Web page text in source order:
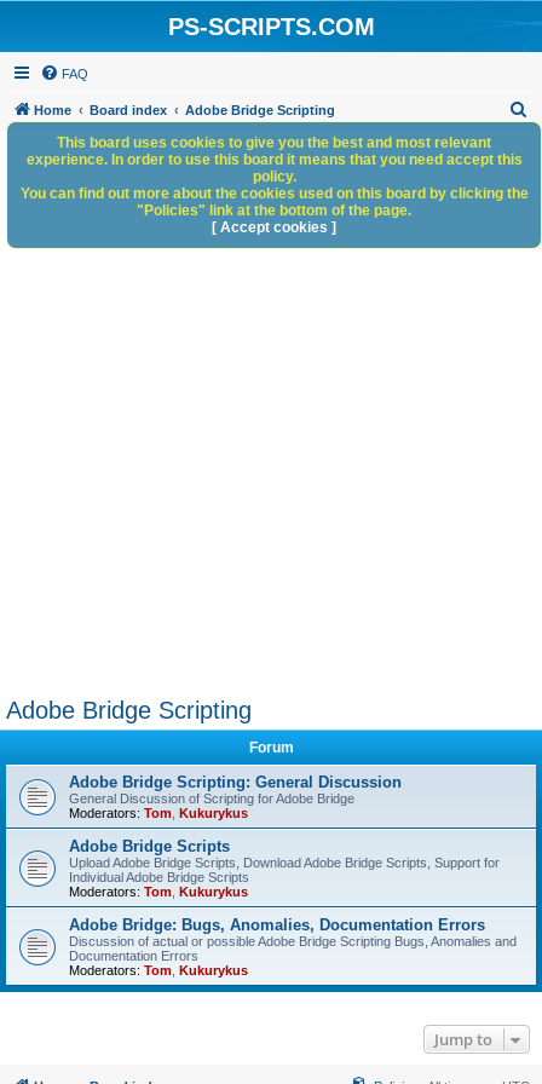
PS-SCRIPTS.COM
FAQ
Home Board index Adobe Bridge Scripting
h
Adobe Bridge Scripting
Forum
Adobe Bridge Scripting: General Discussion
General Discussion of Scripting for Adobe Bridge
Moderators: Tom Kukurykus
Adobe Bridge Scripts
Upload Adobe Bridge Scripts, Download Adobe Bridge Scripts, Support for
Individual Adobe Bridge Scripts
Moderators: Tom Kukurykus
Adobe Bridge: Bugs, Anomalies, Documentation Errors
Discussion of actual or possible Adobe Bridge Scripting Bugs, Anomalies and
Documentation Errors
Moderators: Tom Kukurykus
Jump to
This board uses cookies to give you the best and most relevant
experience. In order to use this board it means that you need accept this
policy.
You can find out more about the cookies used on this board by clicking the
"Policies" link at the bottom of the page.
[ Accept cookies ]